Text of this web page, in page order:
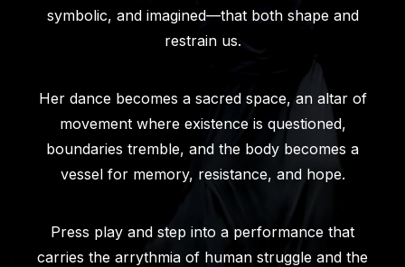
symbolic, and imagined—that both shape and
restrain us.
Her dance becomes a sacred space, an altar of
movement where existence is questioned,
boundaries tremble, and the body becomes a
vessel for memory, resistance, and hope.
Press play and step into a performance that
carries the arrythmia of human struggle and the